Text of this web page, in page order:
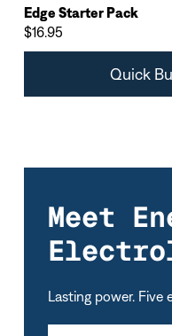
Edge Starter Pack
$16.95
Quick
Meet
Lasting power. Five